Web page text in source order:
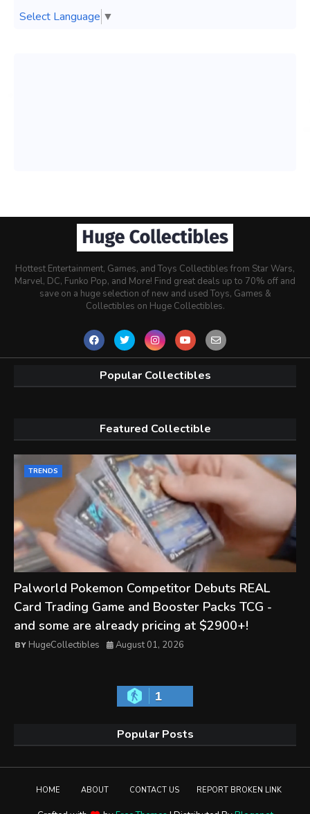
Select Language ▼
Hottest Entertainment, Games, and Toys Collectibles from Star Wars,
Marvel, DC, Funko Pop, and More! Find great deals up to 70% off and
save on a huge selection of new and used Toys, Games &
Collectibles on Huge Collectibles.
Popular Collectibles
Featured Collectible
TRENDS
Palworld Pokemon Competitor Debuts REAL
Card Trading Game and Booster Packs TCG -
and some are already pricing at $2900+!
HugeCollectibles August 01, 2026
1
Popular Posts
HOME ABOUT CONTACT US REPORT BROKEN LINK